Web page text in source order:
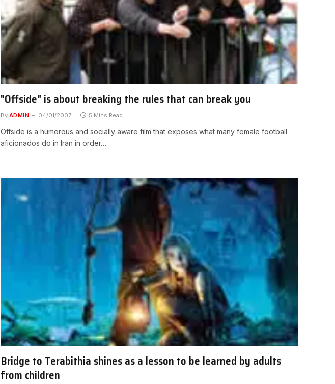
"Offside" is about breaking the rules that can break you
By ADMIN 04/01/2007 5 Mins Read
Offside is a humorous and socially aware film that exposes what many female football
aficionados do in Iran in order…
Bridge to Terabithia shines as a lesson to be learned by adults
from children